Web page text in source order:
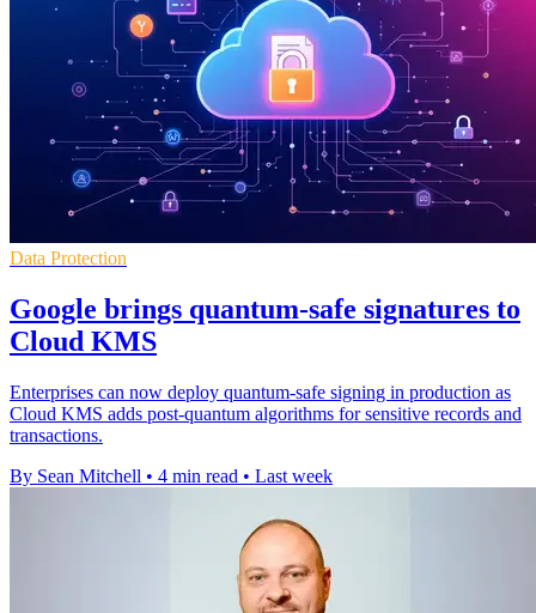
Data Protection
Google brings quantum-safe signatures to
Cloud KMS
Enterprises can now deploy quantum-safe signing in production as
Cloud KMS adds post-quantum algorithms for sensitive records and
transactions.
By Sean Mitchell • 4 min read • Last week